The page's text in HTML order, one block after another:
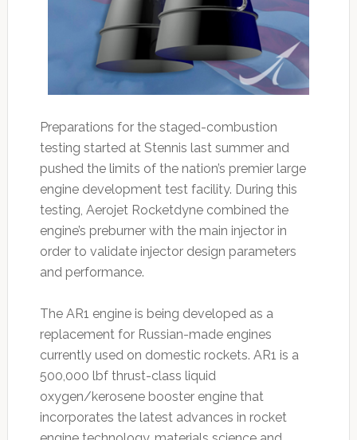
Preparations for the staged-combustion
testing started at Stennis last summer and
pushed the limits of the nation’s premier large
engine development test facility. During this
testing, Aerojet Rocketdyne combined the
engine’s preburner with the main injector in
order to validate injector design parameters
and performance.
The AR1 engine is being developed as a
replacement for Russian-made engines
currently used on domestic rockets. AR1 is a
500,000 lbf thrust-class liquid
oxygen/kerosene booster engine that
incorporates the latest advances in rocket